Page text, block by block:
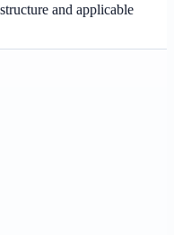
and applicable